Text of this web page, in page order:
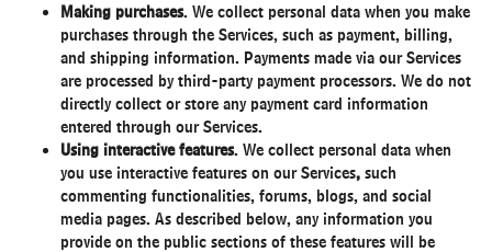
Making purchases. We collect personal data when you make
purchases through the Services, such as payment, billing,
and shipping information. Payments made via our Services
are processed by third-party payment processors. We do not
directly collect or store any payment card information
entered through our Services.
Using interactive features. We collect personal data when
you use interactive features on our Services, such
commenting functionalities, forums, blogs, and social
media pages. As described below, any information you
provide on the public sections of these features will be